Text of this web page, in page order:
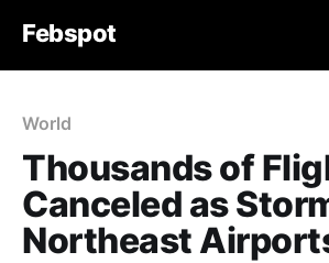
Febspot
World
Thousands of
Canceled as
Northeast